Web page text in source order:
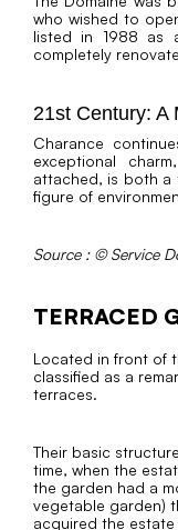
who wished to
listed in 1988 as
completely
21st Century: A
Charance
exceptional
attached, is both a
figure of
Source : © Service
TERRACED
Located in front of
classified as a
terraces.
Their basic
time, when the
the garden had a
vegetable garden)
acquired the